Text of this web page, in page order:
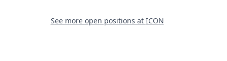
See more open positions at ICON